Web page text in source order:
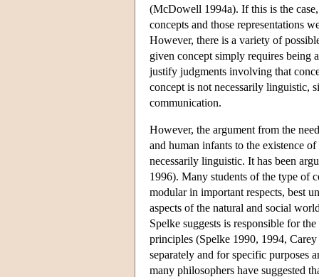
(McDowell 1994a). If this is the
concepts and those representations
However, there is a variety of
given concept simply requires being
justify judgments involving that
concept is not necessarily linguistic,
communication.
However, the argument from the
and human infants to the existence
necessarily linguistic. It has been
1996). Many students of the type of
modular in important respects, best
aspects of the natural and social
Spelke suggests is responsible for
principles (Spelke 1990, 1994,
separately and for specific purposes
many philosophers have suggested